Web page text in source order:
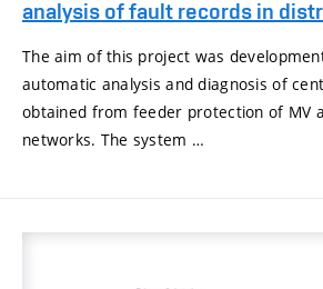
analysis of fault records in
The aim of this project was
automatic analysis and diagnosis of
obtained from feeder protection of MV
networks. The system …